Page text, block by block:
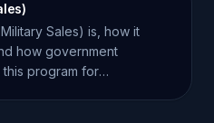
Sales) is, how it
how government
program for